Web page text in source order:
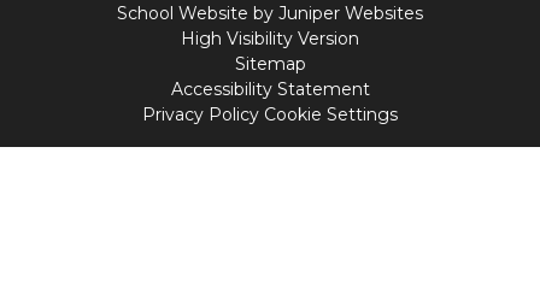
School Website by Juniper Websites
High Visibility Version
Sitemap
Accessibility Statement
Privacy Policy Cookie Settings